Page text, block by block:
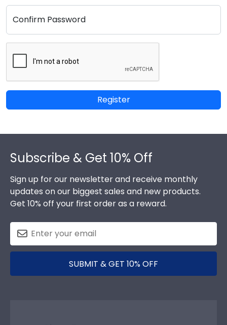
Confirm Password
Register
Subscribe & Get 10% Off
Sign up for our newsletter and receive monthly
updates on our biggest sales and new products.
Get 10% off your first order as a reward.
SUBMIT & GET 10% OFF